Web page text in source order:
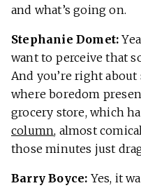
and what’s going on.
Stephanie Domet:
want to perceive that
And you’re right about
where boredom
grocery store, which
column, almost
those minutes just
Barry Boyce: Yes, it